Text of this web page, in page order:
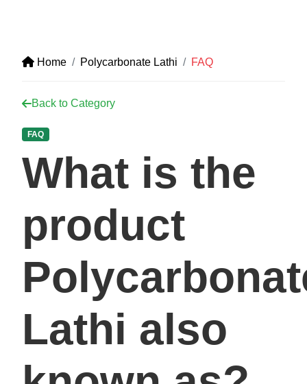
Home Polycarbonate Lathi FAQ
Back to Category
FAQ
What is the
product
Lathi also